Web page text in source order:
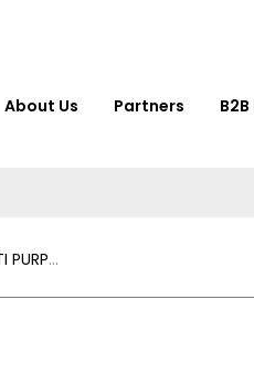
About Us Partners
SHEETS